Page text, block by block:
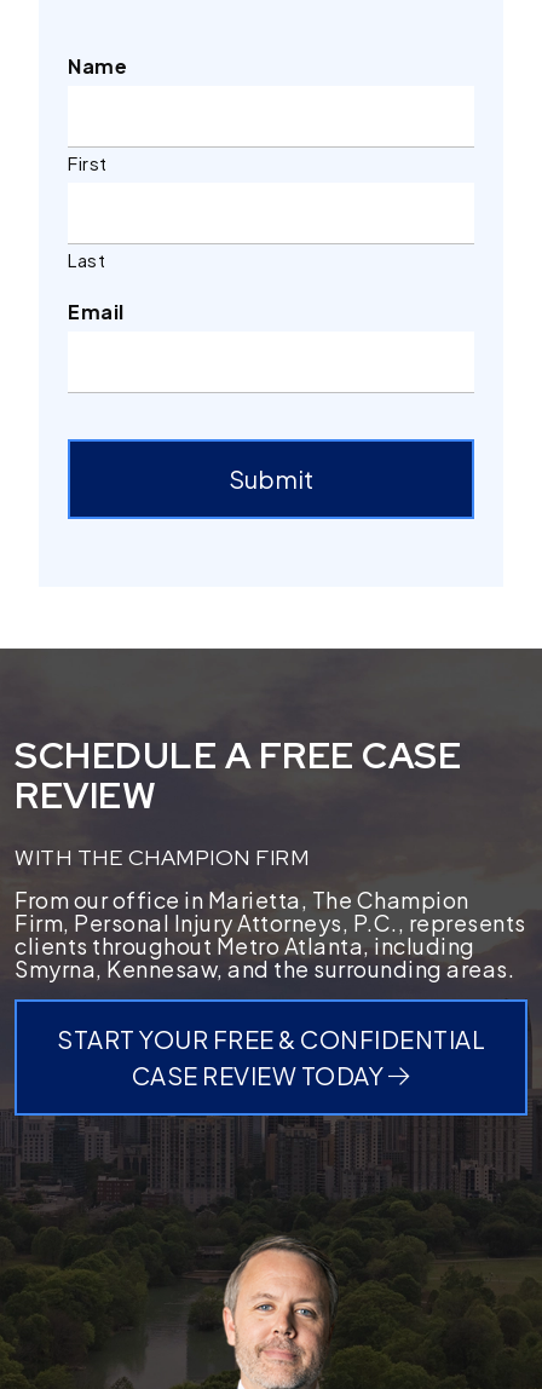
Name
First
Last
Email
Submit
SCHEDULE A FREE CASE
REVIEW
WITH THE CHAMPION FIRM
From our office in Marietta, The Champion
Firm, Personal Injury Attorneys, P.C., represents
clients throughout Metro Atlanta, including
Smyrna, Kennesaw, and the surrounding areas.
START YOUR FREE & CONFIDENTIAL
CASE REVIEW TODAY